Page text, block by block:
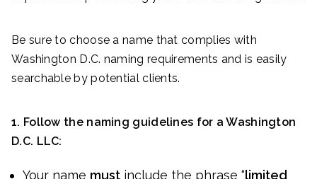
Be sure to choose a name that complies with
Washington D.C. naming requirements and is easily
searchable by potential clients.
1. Follow the naming guidelines for a Washington
D.C. LLC:
Your name must include the phrase “limited